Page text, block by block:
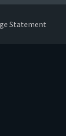
Statement